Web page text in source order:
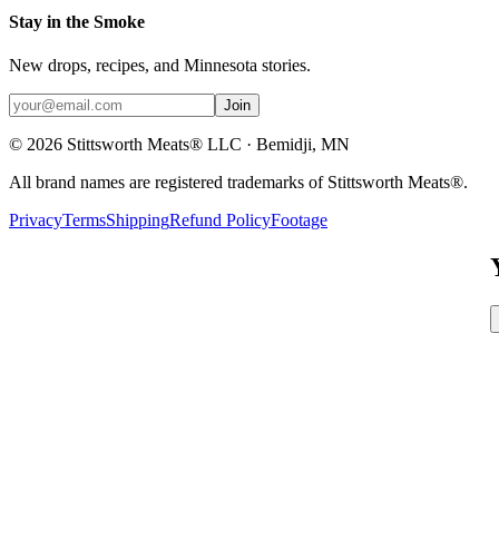
Stay in the Smoke
New drops, recipes, and Minnesota stories.
Join
© 2026 Stittsworth Meats® LLC · Bemidji, MN
All brand names are registered trademarks of Stittsworth Meats®.
PrivacyTermsShippingRefund PolicyFootage